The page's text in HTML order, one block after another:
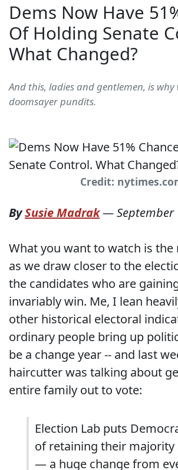
Dems Now Have
Of Holding Senate
What Changed?
And this, ladies and gentlemen, is
doomsayer pundits.
Credit:
BySusie Madrak—September
What you want to watch is
as we draw closer to the
the candidates who are
invariably win. Me, I lean
other historical electoral
ordinary people bring up
be a change year -- and last
haircutter was talking about
entire family out to vote:
Election Lab puts
of retaining their majority
— a huge change from